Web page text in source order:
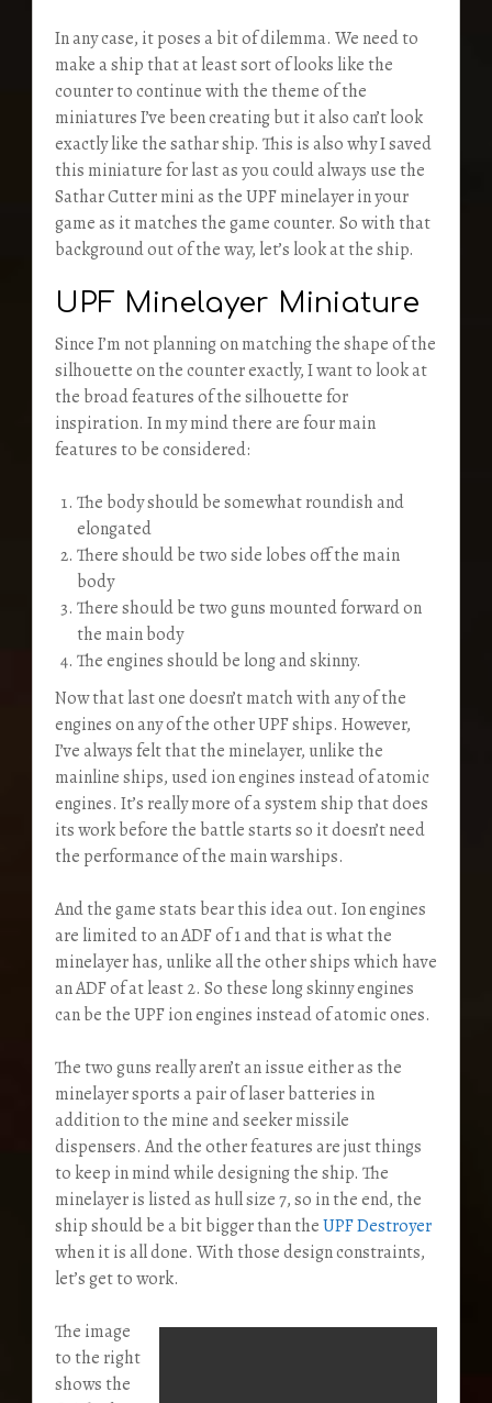
In any case, it poses a bit of dilemma. We need to
make a ship that at least sort of looks like the
counter to continue with the theme of the
miniatures I’ve been creating but it also can’t look
exactly like the sathar ship. This is also why I saved
this miniature for last as you could always use the
Sathar Cutter mini as the UPF minelayer in your
game as it matches the game counter. So with that
background out of the way, let’s look at the ship.
UPF Minelayer Miniature
Since I’m not planning on matching the shape of the
silhouette on the counter exactly, I want to look at
the broad features of the silhouette for
inspiration. In my mind there are four main
features to be considered:
The body should be somewhat roundish and
elongated
There should be two side lobes off the main
body
There should be two guns mounted forward on
the main body
The engines should be long and skinny.
Now that last one doesn’t match with any of the
engines on any of the other UPF ships. However,
I’ve always felt that the minelayer, unlike the
mainline ships, used ion engines instead of atomic
engines. It’s really more of a system ship that does
its work before the battle starts so it doesn’t need
the performance of the main warships.
And the game stats bear this idea out. Ion engines
are limited to an ADF of 1 and that is what the
minelayer has, unlike all the other ships which have
an ADF of at least 2. So these long skinny engines
can be the UPF ion engines instead of atomic ones.
The two guns really aren’t an issue either as the
minelayer sports a pair of laser batteries in
addition to the mine and seeker missile
dispensers. And the other features are just things
to keep in mind while designing the ship. The
minelayer is listed as hull size 7, so in the end, the
ship should be a bit bigger than theUPF Destroyer
when it is all done. With those design constraints,
let’s get to work.
The image
to the right
shows the